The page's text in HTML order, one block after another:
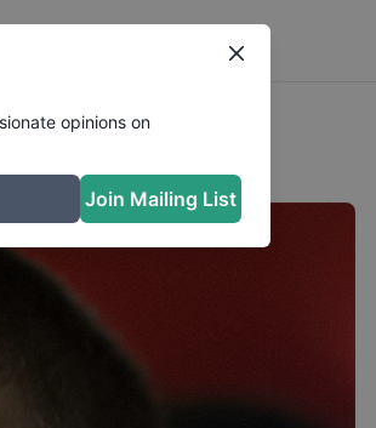
opinions on
Join Mailing List